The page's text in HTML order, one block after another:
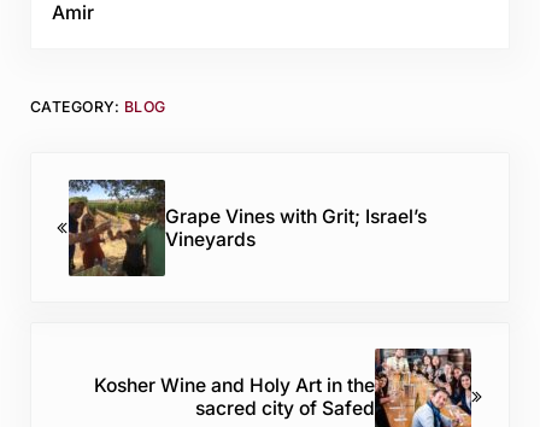
Amir
CATEGORY: BLOG
Grape Vines with Grit; Israel’s
Vineyards
Kosher Wine and Holy Art in the
sacred city of Safed